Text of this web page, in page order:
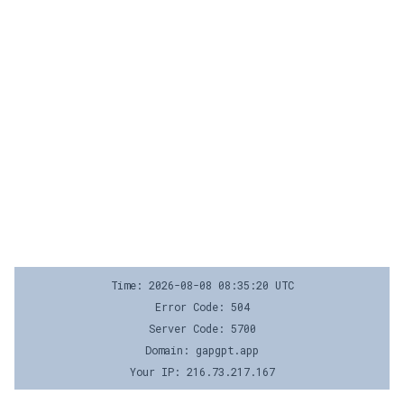
Time: 2026-08-08 08:35:20 UTC
Error Code: 504
Server Code: 5700
Domain: gapgpt.app
Your IP: 216.73.217.167